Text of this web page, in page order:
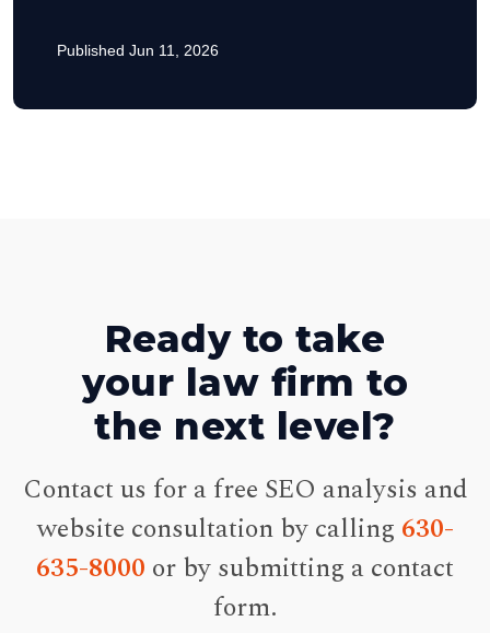
Published Jun 11, 2026
Ready to take
your law firm to
the next level?
Contact us for a free SEO analysis and
website consultation by calling 630-
635-8000 or by submitting a contact
form.